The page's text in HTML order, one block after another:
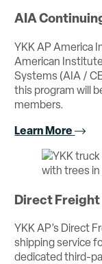
AIA
YKK AP America
American
Systems (AIA /
this program will
members.
Learn More
Direct
YKK AP’s Direct
shipping service
dedicated third-